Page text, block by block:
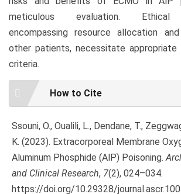
meticulous evaluation. Ethical
encompassing resource allocation
other patients, necessitate
criteria.
Article
Details
How to Cite
Ssouni, O., Oualili, L., Dendane, T.,
K. (2023). Extracorporeal Membrane
Aluminum Phosphide (AlP) Poisoning.
and Clinical Research, 7(2), 024–034.
https://doi.org/10.29328/